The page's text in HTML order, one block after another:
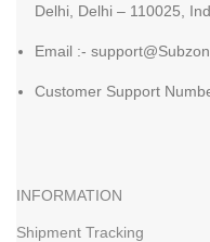
Delhi, Delhi – 110025,
Email :-
Customer Support
INFORMATION
Shipment Tracking